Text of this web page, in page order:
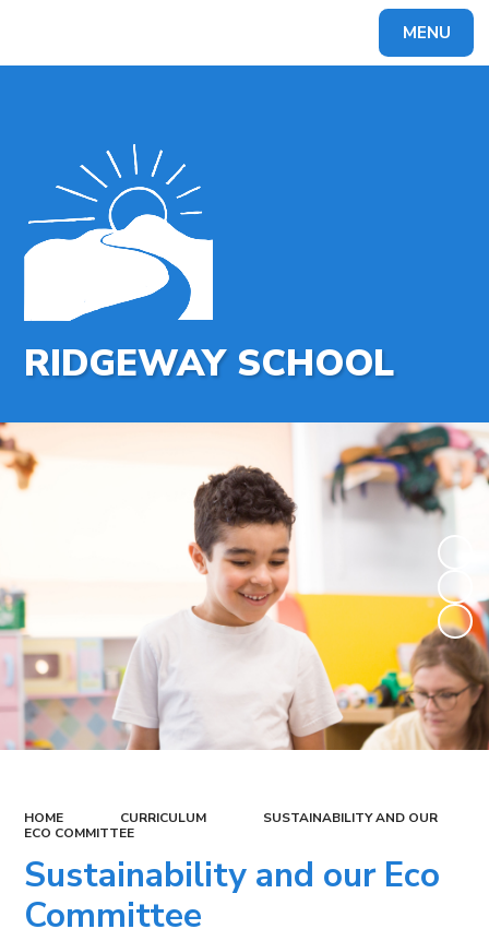
MENU
RIDGEWAY SCHOOL
HOME CURRICULUM
SUSTAINABILITY AND OUR
ECO COMMITTEE
Sustainability and our Eco
Committee